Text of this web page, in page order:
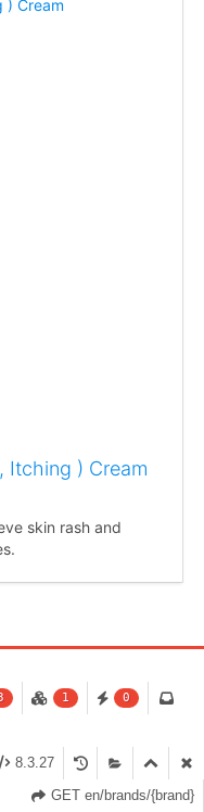
Itching ) Cream
skin rash and
1 0
8.3.27
GET en/brands/{brand}